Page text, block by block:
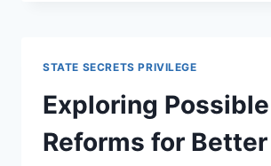
MODERN
LITIGATION
STATE SECRETS PRIVILEGE
Exploring Possible
Reforms for Better